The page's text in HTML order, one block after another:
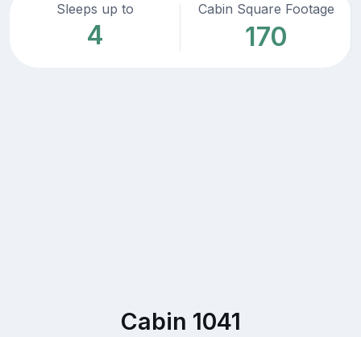
Sleeps up to
4
Cabin Square Footage
170
Cabin 1041